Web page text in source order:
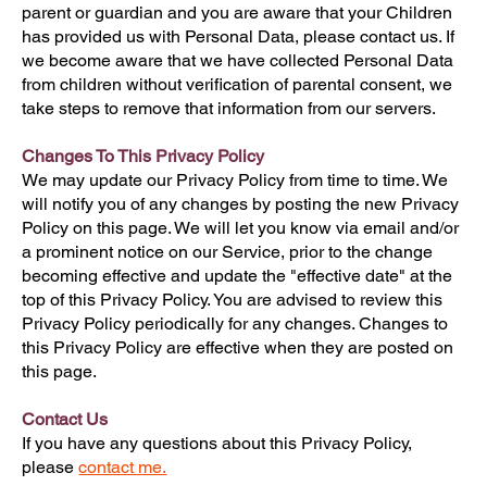
parent or guardian and you are aware that your Children
has provided us with Personal Data, please contact us. If
we become aware that we have collected Personal Data
from children without verification of parental consent, we
take steps to remove that information from our servers.
Changes To This Privacy Policy
We may update our Privacy Policy from time to time. We
will notify you of any changes by posting the new Privacy
Policy on this page. We will let you know via email and/or
a prominent notice on our Service, prior to the change
becoming effective and update the "effective date" at the
top of this Privacy Policy. You are advised to review this
Privacy Policy periodically for any changes. Changes to
this Privacy Policy are effective when they are posted on
this page.
Contact Us
If you have any questions about this Privacy Policy,
pleasecontact me.